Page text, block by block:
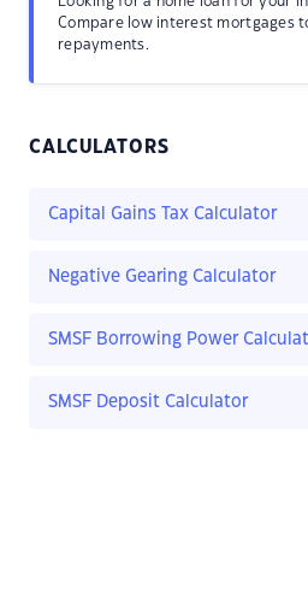
Compare low interest mortgages
repayments.
CALCULATORS
Capital Gains Tax Calculator
Negative Gearing Calculator
SMSF Borrowing Power
SMSF Deposit Calculator